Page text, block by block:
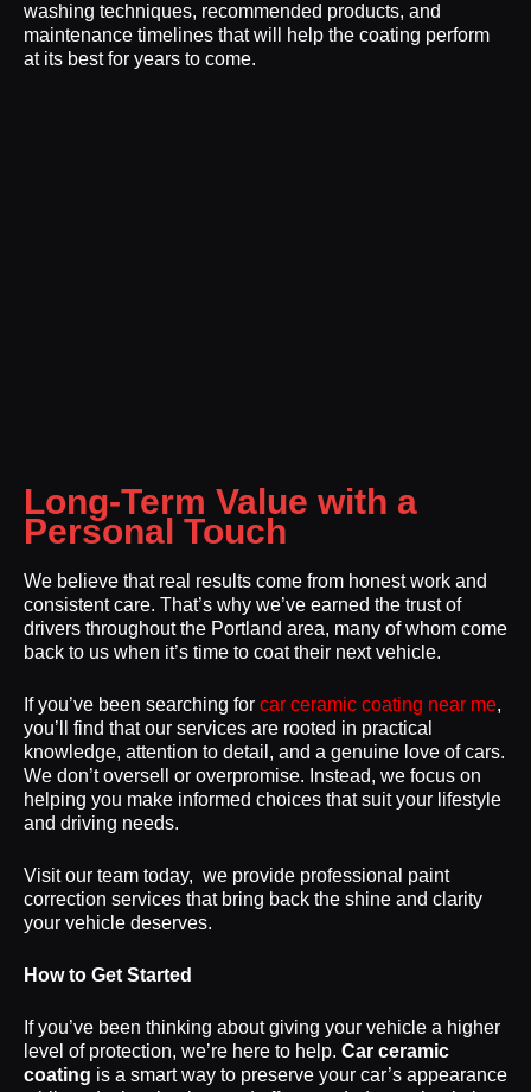
washing techniques, recommended products, and
maintenance timelines that will help the coating perform
at its best for years to come.
Long-Term Value with a
Personal Touch
We believe that real results come from honest work and
consistent care. That’s why we’ve earned the trust of
drivers throughout the Portland area, many of whom come
back to us when it’s time to coat their next vehicle.
If you’ve been searching for car ceramic coating near me,
you’ll find that our services are rooted in practical
knowledge, attention to detail, and a genuine love of cars.
We don’t oversell or overpromise. Instead, we focus on
helping you make informed choices that suit your lifestyle
and driving needs.
Visit our team today, we provide professional paint
correction services that bring back the shine and clarity
your vehicle deserves.
How to Get Started
If you’ve been thinking about giving your vehicle a higher
level of protection, we’re here to help. Car ceramic
coating is a smart way to preserve your car’s appearance